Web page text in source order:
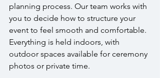
planning process. Our team works with
you to decide how to structure your
event to feel smooth and comfortable.
Everything is held indoors, with
outdoor spaces available for ceremony
photos or private time.